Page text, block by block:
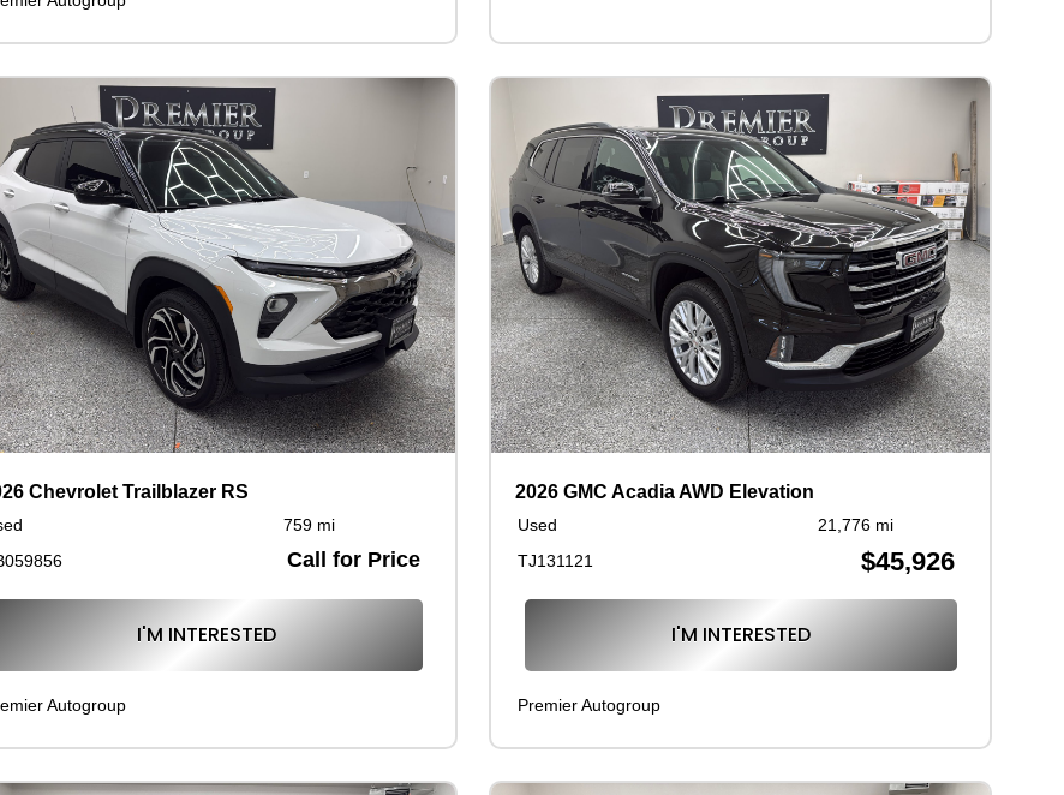
Chevrolet Trailblazer RS
759 mi
Call for Price
I'M INTERESTED
Autogroup
2026 GMC Acadia AWD Elevation
Used
21,776 mi
TJ131121
$45,926
I'M INTERESTED
Premier Autogroup